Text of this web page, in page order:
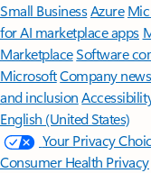
Small BusinessAzure
for AI marketplace apps
MarketplaceSoftware
MicrosoftCompany news
and inclusion
English (United States)
Your Privacy
Consumer Health Privacy